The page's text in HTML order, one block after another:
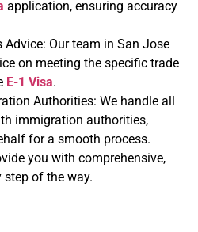
application, ensuring accuracy
Advice: Our team in San Jose
on meeting the specific trade
E-1 Visa.
Authorities: We handle all
immigration authorities,
for a smooth process.
you with comprehensive,
step of the way.